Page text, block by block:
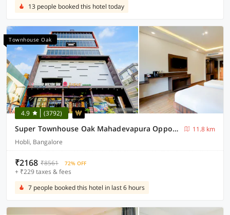
13 people booked this hotel today
Townhouse Oak
4.9 (3792)
Super Townhouse Oak Mahadevapura Opposite Phoenix Mall Formerly Grand Wilton Inn
11.8 km
Hobli, Bangalore
₹2168 ₹8561 72% OFF
+ ₹229 taxes & fees
7 people booked this hotel in last 6 hours